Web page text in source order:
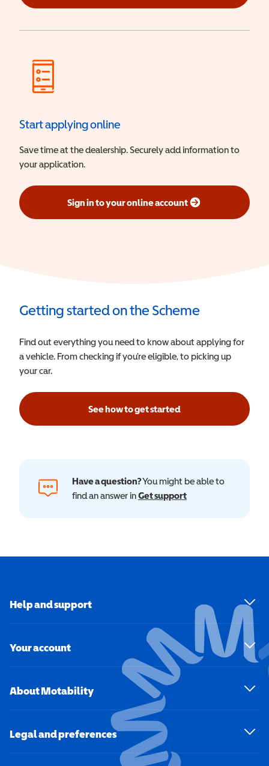
Start applying online
Save time at the dealership. Securely add information to
your application.
Sign in to your online account
(opens in a new window)
Getting started on the Scheme
Find out everything you need to know about applying for
a vehicle. From checking if you’re eligible, to picking up
your car.
See how to get started
Have a question?You might be able to
find an answer inGet support
Help and support
Your account
About Motability
Legal and preferences